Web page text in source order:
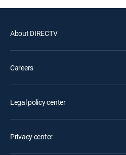
About DIRECTV
Careers
Legal policy center
Privacy center